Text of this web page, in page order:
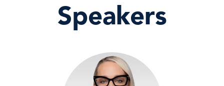
Speakers